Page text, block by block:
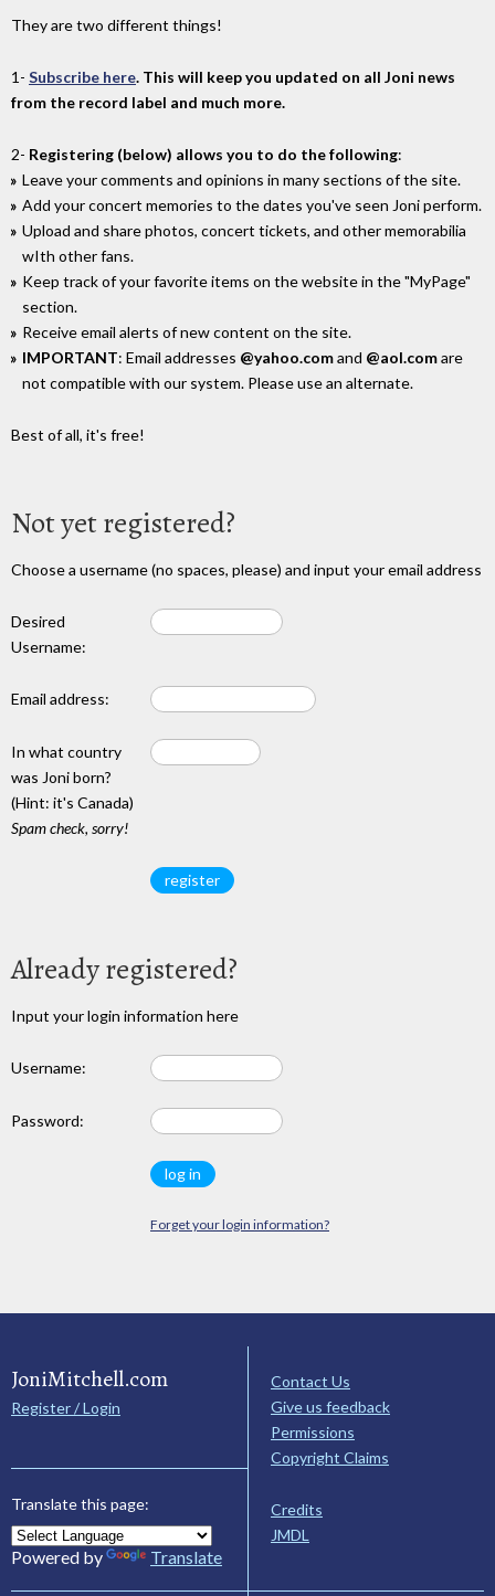
They are two different things!
1- Subscribe here. This will keep you updated on all Joni news
from the record label and much more.
2- Registering (below) allows you to do the following:
Leave your comments and opinions in many sections of the site.
Add your concert memories to the dates you've seen Joni perform.
Upload and share photos, concert tickets, and other memorabilia
wIth other fans.
Keep track of your favorite items on the website in the "MyPage"
section.
Receive email alerts of new content on the site.
IMPORTANT: Email addresses @yahoo.comand @aol.comare
not compatible with our system. Please use an alternate.
Best of all, it's free!
Not yet registered?
Choose a username (no spaces, please) and input your email address
Desired
Username:
Email address:
In what country
was Joni born?
(Hint: it's Canada)
Spam check, sorry!
Already registered?
Input your login information here
Username:
Password:
Forget your login information?
JoniMitchell.com
Register / Login
Translate this page:
Powered by Translate
Contact Us
Give us feedback
Permissions
Copyright Claims
Credits
JMDL